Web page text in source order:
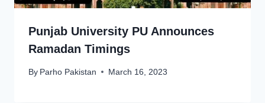
Punjab University PU Announces
Ramadan Timings
By Parho Pakistan March 16, 2023